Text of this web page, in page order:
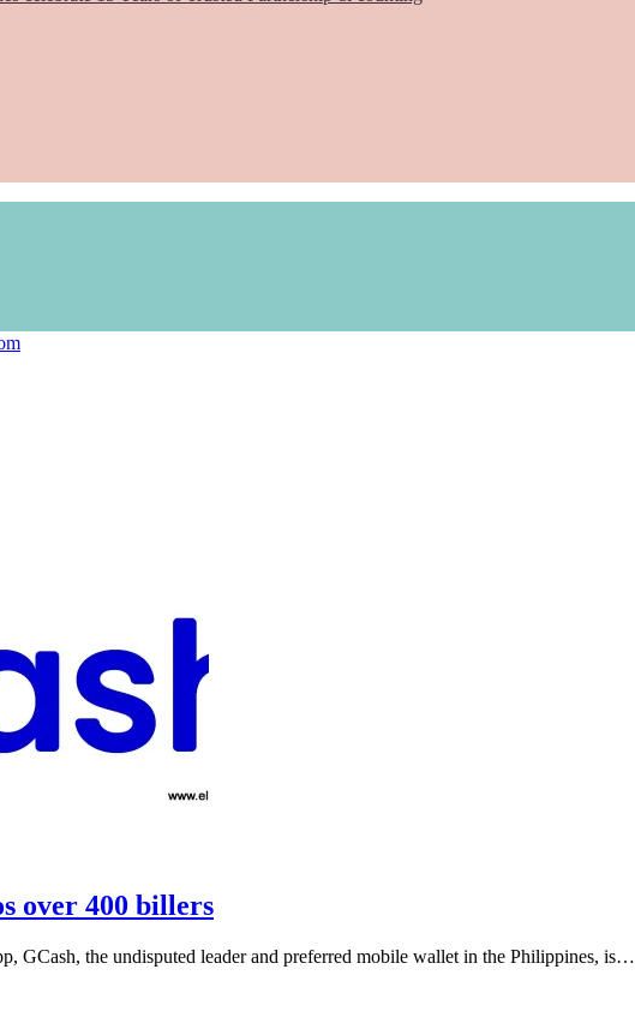
over 400 billers
GCash, the undisputed leader and preferred mobile wallet in the Philippines, is…